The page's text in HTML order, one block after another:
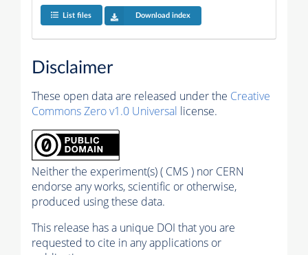
List files Download index
Disclaimer
These open data are released under the Creative
Commons Zero v1.0 Universal license.
Neither the experiment(s) ( CMS ) nor CERN
endorse any works, scientific or otherwise,
produced using these data.
This release has a unique DOI that you are
requested to cite in any applications or